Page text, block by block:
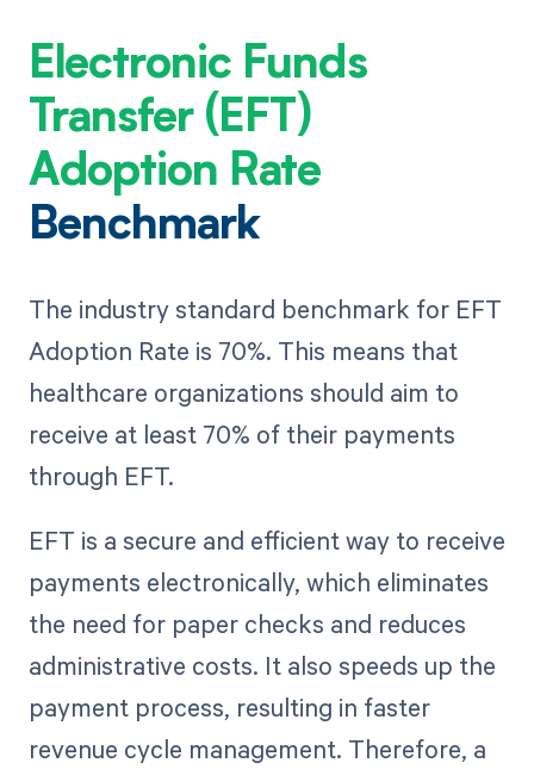
Electronic Funds
Transfer (EFT)
Adoption Rate
Benchmark
The industry standard benchmark for EFT
Adoption Rate is 70%. This means that
healthcare organizations should aim to
receive at least 70% of their payments
through EFT.
EFT is a secure and efficient way to receive
payments electronically, which eliminates
the need for paper checks and reduces
administrative costs. It also speeds up the
payment process, resulting in faster
revenue cycle management. Therefore, a